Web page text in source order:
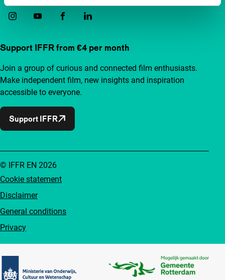
Support IFFR from €4 per month
Join a group of curious and connected film enthusiasts.
Make independent film, new insights and inspiration
accessible to everyone.
Support IFFR
Cookie statement
Disclaimer
General conditions
Privacy
© IFFR EN 2026